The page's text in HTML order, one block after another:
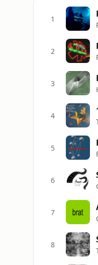
1
2
3
4
5
6
7
8